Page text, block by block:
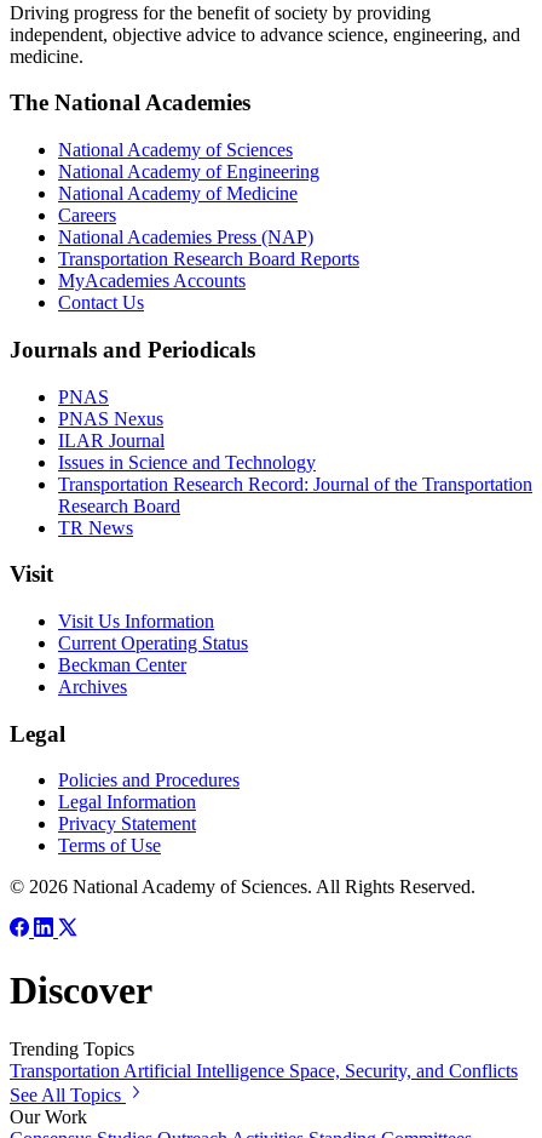
Driving progress for the benefit of society by providing
independent, objective advice to advance science, engineering, and
medicine.
The National Academies
National Academy of Sciences
National Academy of Engineering
National Academy of Medicine
Careers
National Academies Press (NAP)
Transportation Research Board Reports
MyAcademies Accounts
Contact Us
Journals and Periodicals
PNAS
PNAS Nexus
ILAR Journal
Issues in Science and Technology
Transportation Research Record: Journal of the Transportation
Research Board
TR News
Visit
Visit Us Information
Current Operating Status
Beckman Center
Archives
Legal
Policies and Procedures
Legal Information
Privacy Statement
Terms of Use
© 2026 National Academy of Sciences. All Rights Reserved.
Discover
Trending Topics
Transportation Artificial Intelligence Space, Security, and Conflicts
See All Topics
Our Work